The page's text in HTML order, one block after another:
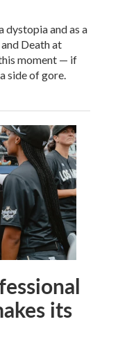
dystopia and as a
Death at
moment — if
side of gore.
its